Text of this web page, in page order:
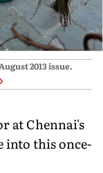
2013issue.
at Chennai's
into this once-